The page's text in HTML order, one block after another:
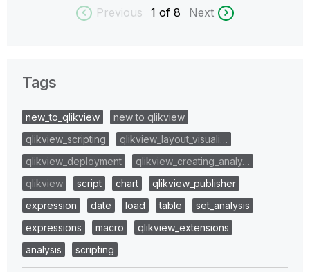
Previous 1 of 8 Next
Tags
new_to_qlikview
new to qlikview
qlikview_scripting
qlikview_layout_visuali…
qlikview_deployment
qlikview_creating_analy…
qlikview
script chart
qlikview_publisher
expression
date load table
set_analysis
expressions
macro
qlikview_extensions
analysis
scripting